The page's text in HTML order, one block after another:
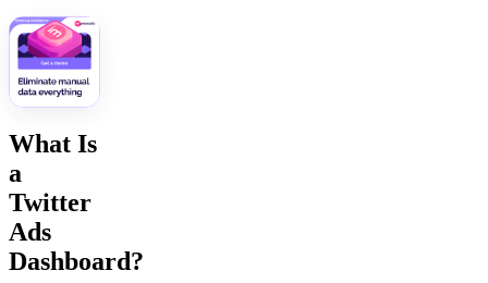
What Is
a
Twitter
Ads
Dashboard?